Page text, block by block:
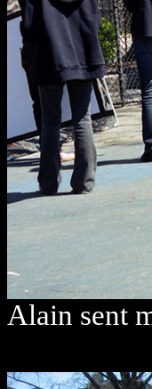
Alain sent